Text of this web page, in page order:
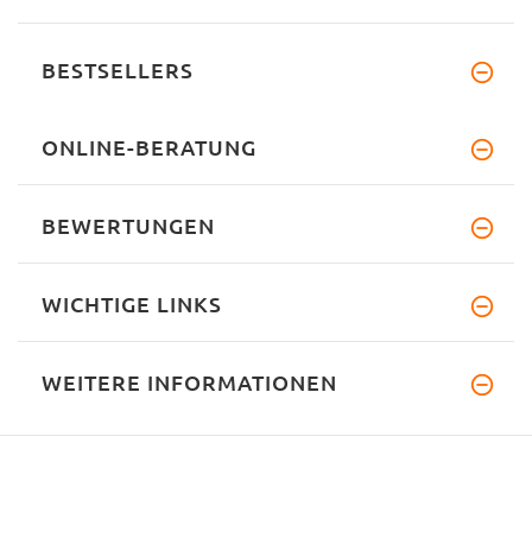
BESTSELLERS
ONLINE-BERATUNG
BEWERTUNGEN
WICHTIGE LINKS
WEITERE INFORMATIONEN